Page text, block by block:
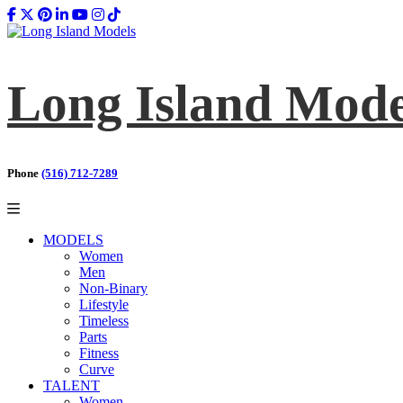
Long Island
Phone (516) 712-7289
MODELS
Women
Men
Non-Binary
Lifestyle
Timeless
Parts
Fitness
Curve
TALENT